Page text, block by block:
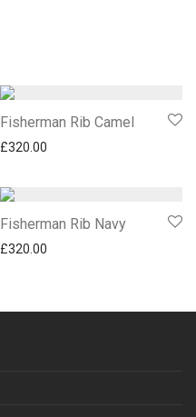
Fisherman Rib Camel
£320.00
Fisherman Rib Navy
£320.00